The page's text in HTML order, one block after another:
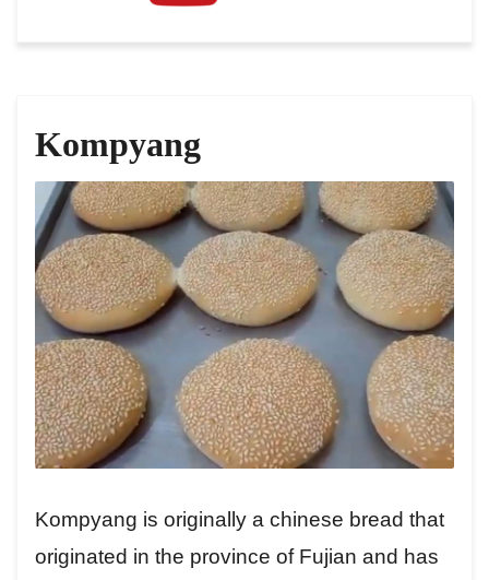
Kompyang
Kompyang is originally a chinese bread that
originated in the province of Fujian and has